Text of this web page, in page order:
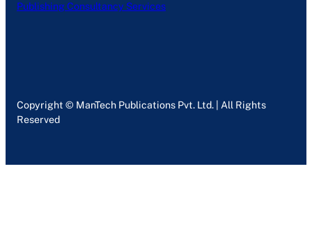
Publishing Consultancy Services
Copyright © ManTech Publications Pvt. Ltd. | All Rights
Reserved